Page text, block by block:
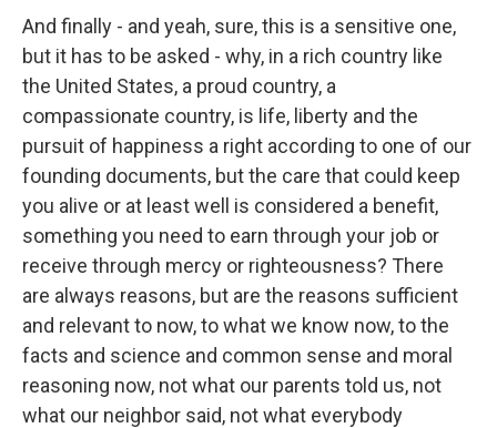
And finally - and yeah, sure, this is a sensitive one,
but it has to be asked - why, in a rich country like
the United States, a proud country, a
compassionate country, is life, liberty and the
pursuit of happiness a right according to one of our
founding documents, but the care that could keep
you alive or at least well is considered a benefit,
something you need to earn through your job or
receive through mercy or righteousness? There
are always reasons, but are the reasons sufficient
and relevant to now, to what we know now, to the
facts and science and common sense and moral
reasoning now, not what our parents told us, not
what our neighbor said, not what everybody